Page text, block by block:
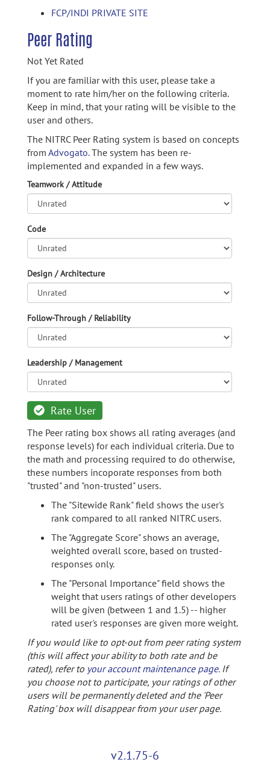
FCP/INDI PRIVATE SITE
Peer Rating
Not Yet Rated
If you are familiar with this user, please take a
moment to rate him/her on the following criteria.
Keep in mind, that your rating will be visible to the
user and others.
The NITRC Peer Rating system is based on concepts
from Advogato.The system has been re-
implemented and expanded in a few ways.
Teamwork / Attitude
Code
Design / Architecture
Follow-Through / Reliability
Leadership / Management
Rate User
The Peer rating box shows all rating averages (and
response levels) for each individual criteria. Due to
the math and processing required to do otherwise,
these numbers incoporate responses from both
"trusted" and "non-trusted" users.
The "Sitewide Rank" field shows the user's
rank compared to all ranked NITRC users.
The "Aggregate Score" shows an average,
weighted overall score, based on trusted-
responses only.
The "Personal Importance" field shows the
weight that users ratings of other developers
will be given (between 1 and 1.5) -- higher
rated user's responses are given more weight.
If you would like to opt-out from peer rating system
(this will affect your ability to both rate and be
rated), refer to your account maintenance page. If
you choose not to participate, your ratings of other
users will be permanently deleted and the 'Peer
Rating' box will disappear from your user page.
v2.1.75-6